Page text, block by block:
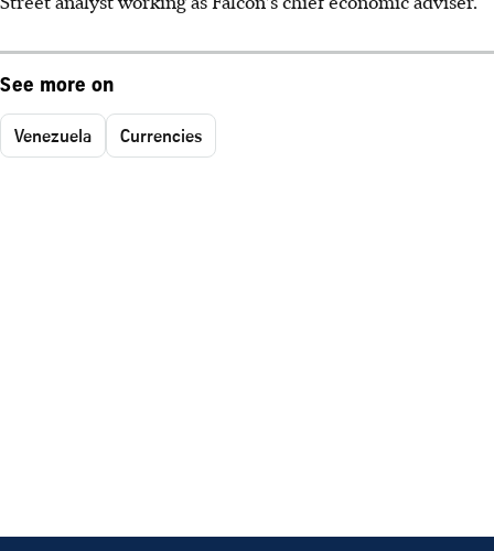
See more on
Venezuela Currencies